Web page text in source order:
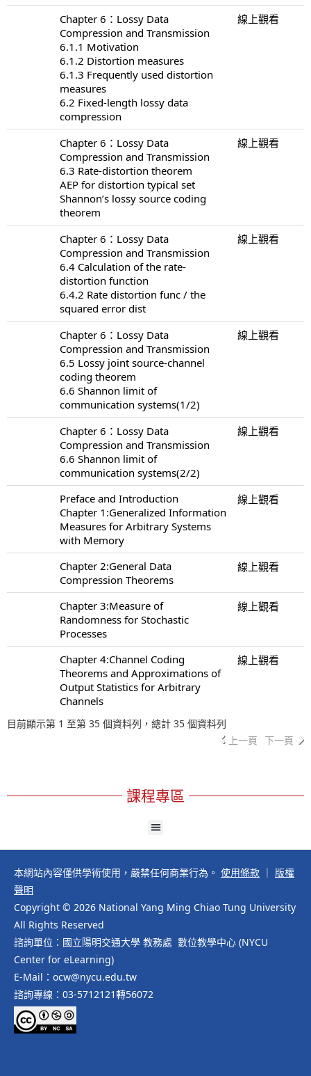
Chapter 6：Lossy Data
Compression and Transmission
6.1.1 Motivation
6.1.2 Distortion measures
6.1.3 Frequently used distortion
measures
6.2 Fixed-length lossy data
compression
線上觀看
Chapter 6：Lossy Data
Compression and Transmission
6.3 Rate-distortion theorem
AEP for distortion typical set
Shannon’s lossy source coding
theorem
線上觀看
Chapter 6：Lossy Data
Compression and Transmission
6.4 Calculation of the rate-
distortion function
6.4.2 Rate distortion func / the
squared error dist
線上觀看
Chapter 6：Lossy Data
Compression and Transmission
6.5 Lossy joint source-channel
coding theorem
6.6 Shannon limit of
communication systems(1/2)
線上觀看
Chapter 6：Lossy Data
Compression and Transmission
6.6 Shannon limit of
communication systems(2/2)
線上觀看
Preface and Introduction
Chapter 1:Generalized Information
Measures for Arbitrary Systems
with Memory
線上觀看
Chapter 2:General Data
Compression Theorems
線上觀看
Chapter 3:Measure of
Randomness for Stochastic
Processes
線上觀看
Chapter 4:Channel Coding
Theorems and Approximations of
Output Statistics for Arbitrary
Channels
線上觀看
目前顯示第 1 至第 35 個資料列，總計 35 個資料列
上一頁 下一頁
課程專區
本網站內容僅供學術使用，嚴禁任何商業行為。 使用條款
版權
聲明
Copyright © 2026 National Yang Ming Chiao Tung University
All Rights Reserved
諮詢單位：國立陽明交通大學 教務處 數位教學中心 (NYCU
Center for eLearning)
E-Mail：ocw@nycu.edu.tw
諮詢專線：03-5712121轉56072